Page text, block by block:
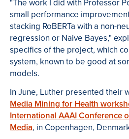
"The work I did with Professor
small performance
stacking RoBERTa with a non-
regression or Naive Bayes,"
specifics of the project, which
system, known to be good at
models.
In June, Luther presented their
Media Mining for Health
International AAAI Conference
Media, in Copenhagen,